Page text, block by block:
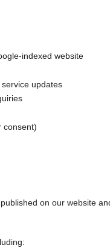
indexed website
updates
consent)
on our website